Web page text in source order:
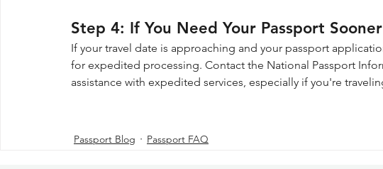
Step 4: If You Need Your Passport Sooner
If your travel date is approaching and your passport
for expedited processing. Contact the National Passport
assistance with expedited services, especially if you're
Passport Blog Passport FAQ